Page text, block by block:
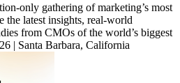
only gathering of marketing’s most
the latest insights, real-world
from CMOs of the world’s biggest
| Santa Barbara, California